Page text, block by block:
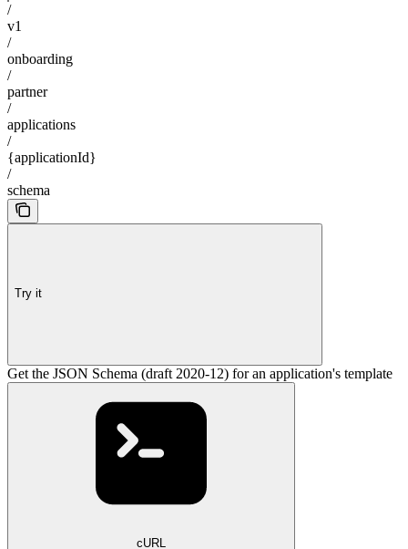
/
v1
/
onboarding
/
partner
/
applications
/
{applicationId}
/
schema
Try it
Get the JSON Schema (draft 2020-12) for an application's template
cURL